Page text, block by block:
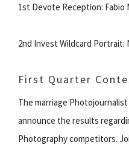
1st Devote Reception: Fabio
2nd Invest Wildcard Portrait:
First Quarter
The marriage
announce the results
Photography competitors.